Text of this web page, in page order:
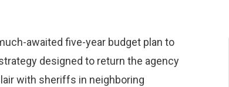
awaited five-year budget plan to
designed to return the agency
with sheriffs in neighboring